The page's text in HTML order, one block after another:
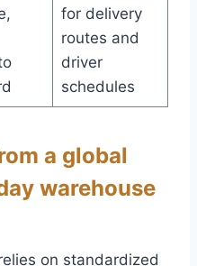
for delivery
routes and
driver
schedules
a global
warehouse
on standardized